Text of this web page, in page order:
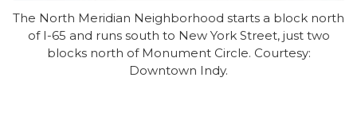
The North Meridian Neighborhood starts a block north
of I-65 and runs south to New York Street, just two
blocks north of Monument Circle. Courtesy:
Downtown Indy.